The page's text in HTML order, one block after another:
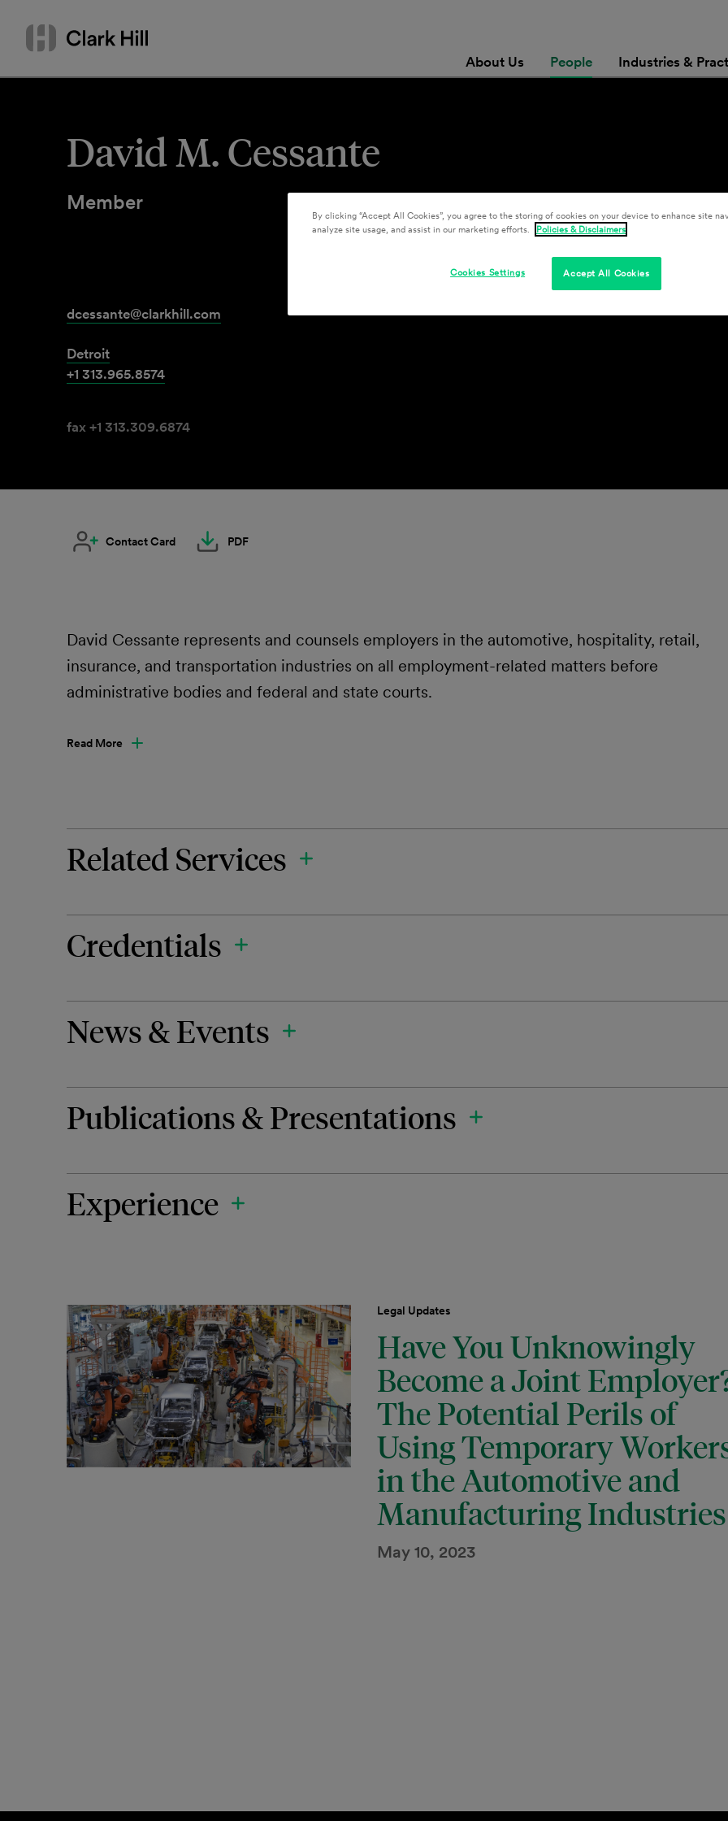
content
Search
or
About Us People Industries &
David M. Cessante
Member
dcessante@clarkhill.com
Detroit
+1 313.965.8574
fax +1 313.309.6874
Contact Card PDF
David Cessante represents and counsels employers in the automotive, hospitality, retail,
insurance, and transportation industries on all employment-related matters before
administrative bodies and federal and state courts.
Read More
Related Services
Credentials
News & Events
Publications & Presentations
Experience
Legal Updates
Have You Unknowingly
Become a Joint
The Potential Perils of
Using Temporary
in the Automotive and
Manufacturing Industries
May 10, 2023
By clicking “Accept All Cookies”, you agree to the storing of cookies on your device to enhance site
analyze site usage, and assist in our marketing efforts.
Policies & Disclaimers
Accept All Cookies
Cookies Settings